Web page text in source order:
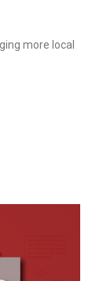
more local